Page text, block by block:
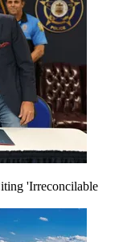
'Irreconcilable